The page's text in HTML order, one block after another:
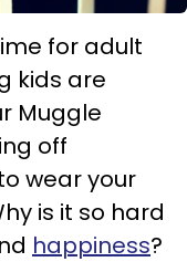
for adult
kids are
Muggle
off
wear your
is it so hard
happiness?